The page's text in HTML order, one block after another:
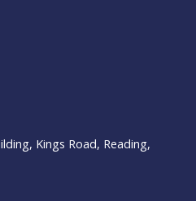
Kings Road, Reading,